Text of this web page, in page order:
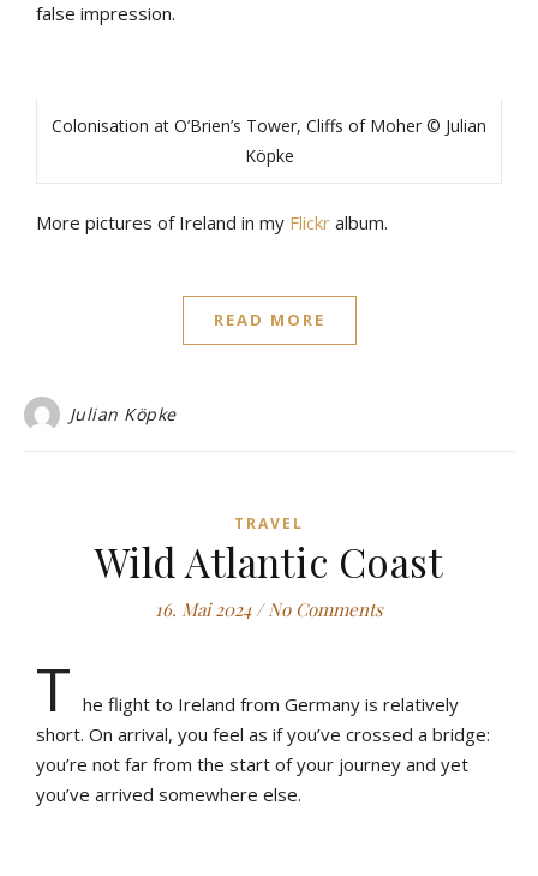
false impression.
Colonisation at O’Brien’s Tower, Cliffs of Moher © Julian
Köpke
More pictures of Ireland in my Flickr album.
READ MORE
Julian Köpke
TRAVEL
Wild Atlantic Coast
16. Mai 2024 / No Comments
T he flight to Ireland from Germany is relatively
short. On arrival, you feel as if you’ve crossed a bridge:
you’re not far from the start of your journey and yet
you’ve arrived somewhere else.